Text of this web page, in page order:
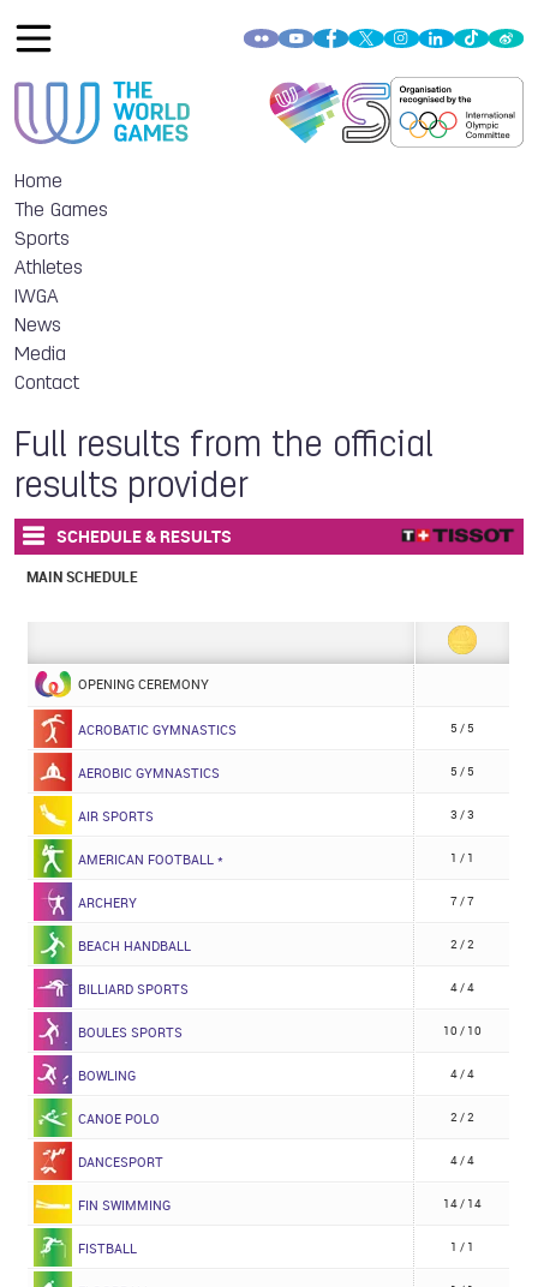
Home
The Games
Sports
Athletes
IWGA
News
Media
Contact
Full results from the official
results provider